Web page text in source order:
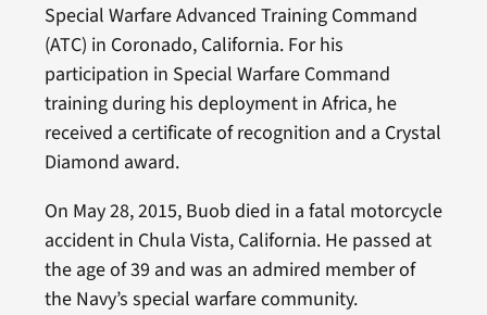
Special Warfare Advanced Training Command
(ATC) in Coronado, California. For his
participation in Special Warfare Command
training during his deployment in Africa, he
received a certificate of recognition and a Crystal
Diamond award.
On May 28, 2015, Buob died in a fatal motorcycle
accident in Chula Vista, California. He passed at
the age of 39 and was an admired member of
the Navy’s special warfare community.